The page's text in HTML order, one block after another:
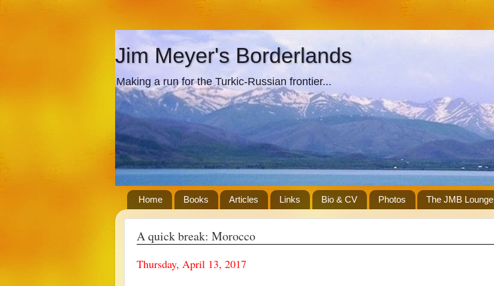
Jim Meyer's Borderlands
Making a run for the Turkic-Russian frontier...
Home Books Articles Links Bio & CV Photos The JMB Lounge
A quick break: Morocco
Thursday, April 13, 2017